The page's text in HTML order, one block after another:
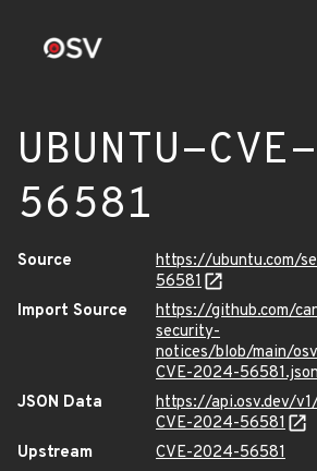
UBUNTU-
56581
Source
https://ubuntu.com/
56581
Import Source
https://github.com/
security-
notices/blob/main/
CVE-2024-
JSON Data
https://api.osv.dev/
CVE-2024-56581
Upstream
CVE-2024-56581